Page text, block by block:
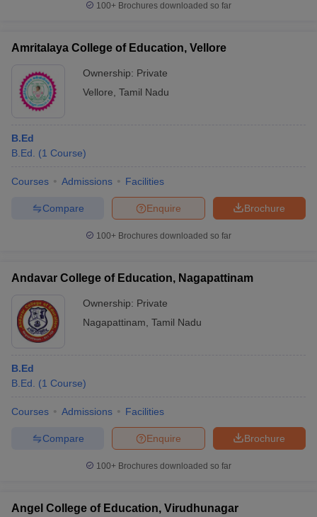
100+ Brochures downloaded so far
Amritalaya College of Education, Vellore
Ownership: Private
Vellore Tamil Nadu
B.Ed
B.Ed.
(1 Course)
Courses Admissions Facilities
Brochure
Enquire
Compare
100+ Brochures downloaded so far
Andavar College of Education, Nagapattinam
Ownership: Private
Nagapattinam Tamil Nadu
B.Ed
B.Ed.
(1 Course)
Courses Admissions Facilities
Brochure
Enquire
Compare
100+ Brochures downloaded so far
Angel College of Education, Virudhunagar